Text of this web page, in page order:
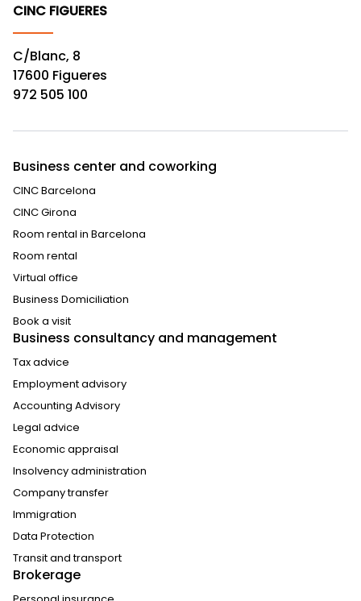
CINC FIGUERES
C/Blanc, 8
17600 Figueres
972 505 100
Business center and coworking
CINC Barcelona
CINC Girona
Room rental in Barcelona
Room rental
Virtual office
Business Domiciliation
Book a visit
Business consultancy and management
Tax advice
Employment advisory
Accounting Advisory
Legal advice
Economic appraisal
Insolvency administration
Company transfer
Immigration
Data Protection
Transit and transport
Brokerage